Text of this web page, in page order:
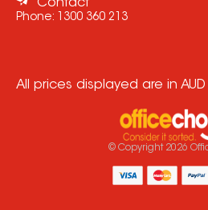
Contact
Phone: 1300 360 213
All prices displayed are in AUD
© Copyright 2026